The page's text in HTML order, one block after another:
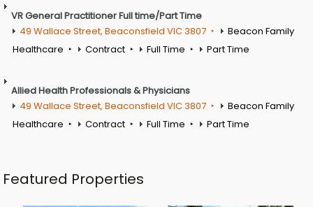
VR General Practitioner Full time/Part Time
49 Wallace Street, Beaconsfield VIC 3807
Beacon Family
Healthcare
Contract Full Time Part Time
Allied Health Professionals & Physicians
49 Wallace Street, Beaconsfield VIC 3807
Beacon Family
Healthcare
Contract Full Time Part Time
Featured Properties